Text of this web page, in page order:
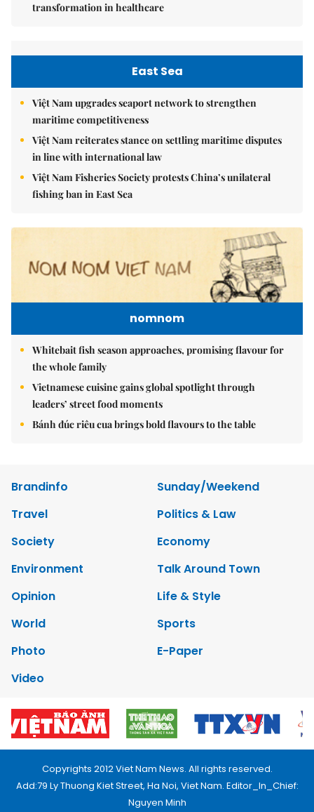
transformation in healthcare
East Sea
Việt Nam upgrades seaport network to strengthen
maritime competitiveness
Việt Nam reiterates stance on settling maritime disputes
in line with international law
Việt Nam Fisheries Society protests China’s unilateral
fishing ban in East Sea
nomnom
Whitebait fish season approaches, promising flavour for
the whole family
Vietnamese cuisine gains global spotlight through
leaders’ street food moments
Bánh đúc riêu cua brings bold flavours to the table
Brandinfo
Sunday/Weekend
Travel
Politics & Law
Society
Economy
Environment
Talk Around Town
Opinion
Life & Style
World
Sports
Photo
E-Paper
Video
Copyrights 2012 Viet Nam News. All rights reserved.
Add:79 Ly Thuong Kiet Street, Ha Noi, Viet Nam. Editor_In_Chief:
Nguyen Minh